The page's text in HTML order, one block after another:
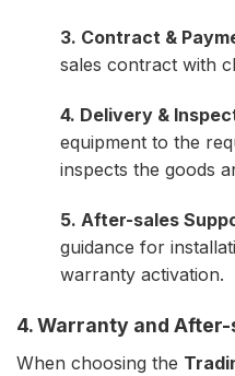
3. Contract &
sales contract with
4. Delivery &
equipment to the
inspects the goods
5. After-sales
guidance for
warranty activation.
4. Warranty and
When choosing the